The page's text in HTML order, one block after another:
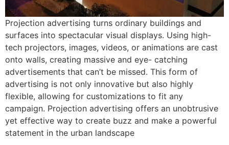
Projection advertising turns ordinary buildings and
surfaces into spectacular visual displays. Using high-
tech projectors, images, videos, or animations are cast
onto walls, creating massive and eye- catching
advertisements that can’t be missed. This form of
advertising is not only innovative but also highly
flexible, allowing for customizations to fit any
campaign. Projection advertising offers an unobtrusive
yet effective way to create buzz and make a powerful
statement in the urban landscape